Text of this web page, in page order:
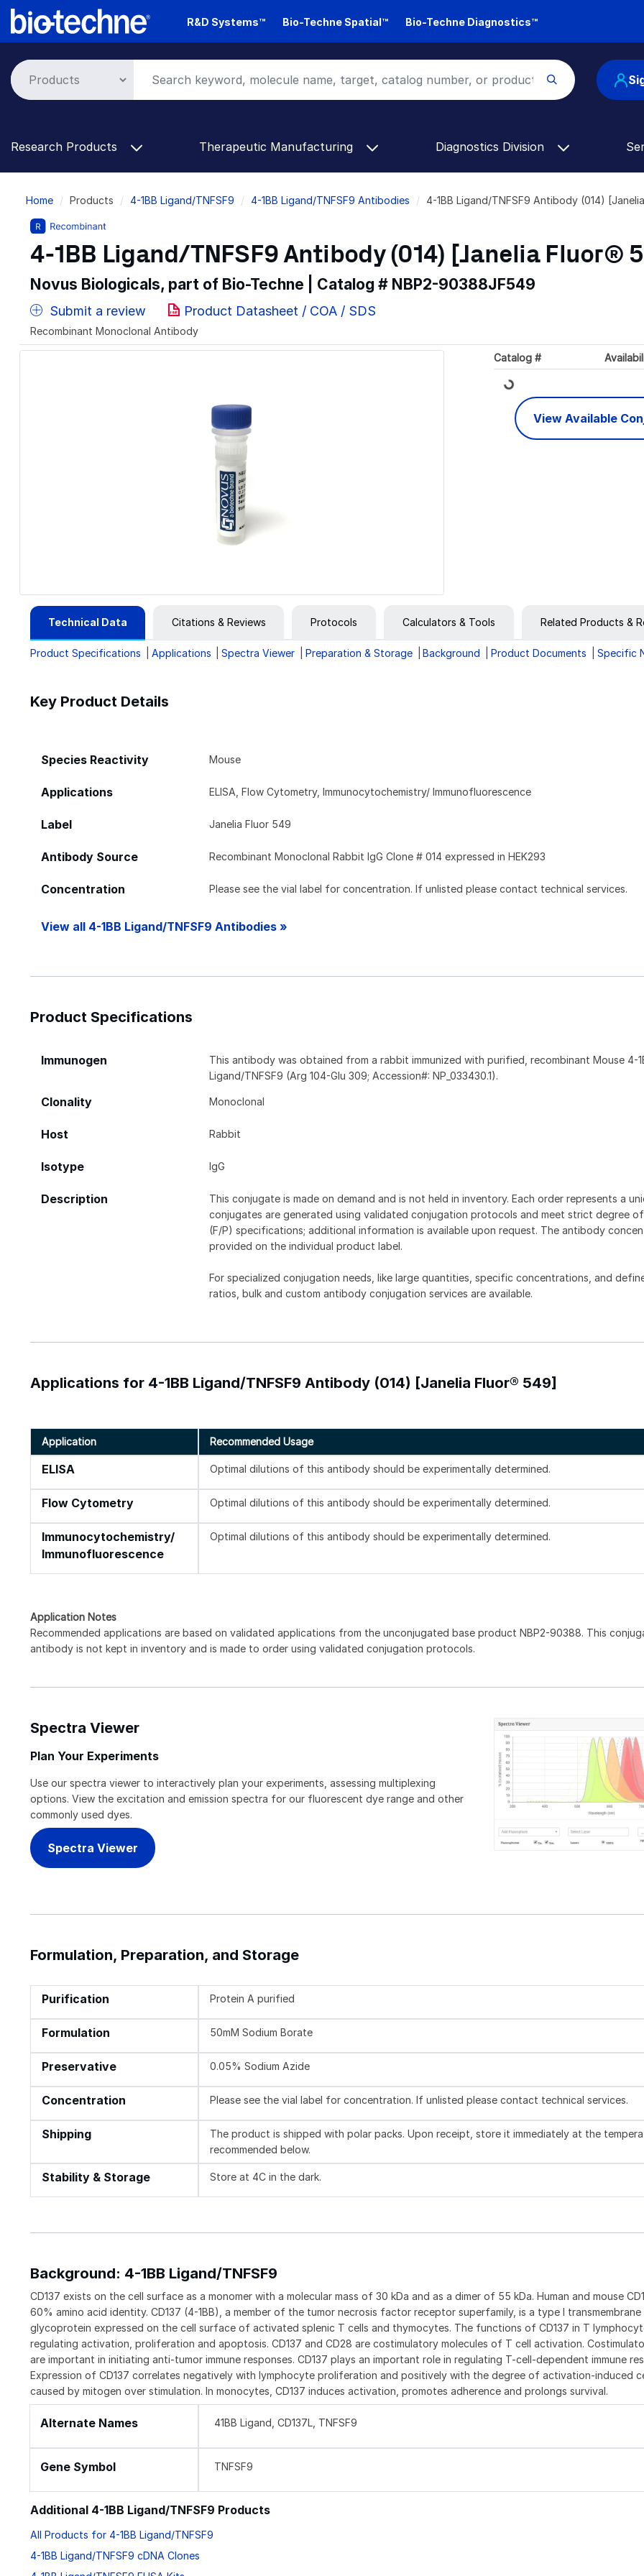
Skip
R&D Systems™ Bio-Techne Spatial™ Bio-Techne Diagnostics™
Research Products Therapeutic Manufacturing Diagnostics Division
Breadcrumb
Home Products 4-1BB Ligand/TNFSF9 4-1BB Ligand/TNFSF9 Antibodies 4-1BB Ligand/TNFSF9 Antibody (014)
4-1BB Ligand/TNFSF9 Antibody (014) [Janelia Fluor®
Novus Biologicals, part of Bio-Techne | Catalog # NBP2-90388JF549
Submit a review Product Datasheet / COA / SDS
Recombinant Monoclonal Antibody
Catalog #
Loading...
View Available
Technical Data Citations & Reviews Protocols Calculators & Tools Related Products &
Product Specifications Applications Spectra Viewer Preparation & Storage Background Product Documents Specific
Key Product Details
Species Reactivity Mouse
Applications ELISA, Flow Cytometry, Immunocytochemistry/ Immunofluorescence
Label Janelia Fluor 549
Antibody Source Recombinant Monoclonal Rabbit IgG Clone # 014 expressed in HEK293
Concentration Please see the vial label for concentration. If unlisted please contact technical services.
View all 4-1BB Ligand/TNFSF9 Antibodies »
Product Specifications
Immunogen
This antibody was obtained from a rabbit immunized with purified, recombinant Mouse 4-
Ligand/TNFSF9 (Arg 104-Glu 309; Accession#: NP_033430.1).
Clonality Monoclonal
Host Rabbit
Isotype IgG
Description
This conjugate is made on demand and is not held in inventory. Each order represents a
conjugates are generated using validated conjugation protocols and meet strict degree
(F/P) specifications; additional information is available upon request. The antibody
provided on the individual product label.
For specialized conjugation needs, like large quantities, specific concentrations, and
ratios, bulk and custom antibody conjugation services are available.
Applications for 4-1BB Ligand/TNFSF9 Antibody (014) [Janelia Fluor® 549]
Application Recommended Usage
ELISA Optimal dilutions of this antibody should be experimentally determined.
Flow Cytometry Optimal dilutions of this antibody should be experimentally determined.
Immunocytochemistry/
Immunofluorescence
Optimal dilutions of this antibody should be experimentally determined.
Application Notes
Recommended applications are based on validated applications from the unconjugated base product NBP2-90388. This
antibody is not kept in inventory and is made to order using validated conjugation protocols.
Spectra Viewer
Plan Your Experiments
Use our spectra viewer to interactively plan your experiments, assessing multiplexing
options. View the excitation and emission spectra for our fluorescent dye range and other
commonly used dyes.
Spectra Viewer
Formulation, Preparation, and Storage
Purification Protein A purified
Formulation 50mM Sodium Borate
Preservative 0.05% Sodium Azide
Concentration Please see the vial label for concentration. If unlisted please contact technical services.
Shipping
The product is shipped with polar packs. Upon receipt, store it immediately at the
recommended below.
Stability & Storage Store at 4C in the dark.
Background: 4-1BB Ligand/TNFSF9
CD137 exists on the cell surface as a monomer with a molecular mass of 30 kDa and as a dimer of 55 kDa. Human and mouse
60% amino acid identity. CD137 (4-1BB), a member of the tumor necrosis factor receptor superfamily, is a type I transmembrane
glycoprotein expressed on the cell surface of activated splenic T cells and thymocytes. The functions of CD137 in T
regulating activation, proliferation and apoptosis. CD137 and CD28 are costimulatory molecules of T cell activation.
are important in initiating anti-tumor immune responses. CD137 plays an important role in regulating T-cell-dependent immune
Expression of CD137 correlates negatively with lymphocyte proliferation and positively with the degree of activation-induced
caused by mitogen over stimulation. In monocytes, CD137 induces activation, promotes adherence and prolongs survival.
Alternate Names 41BB Ligand, CD137L, TNFSF9
Gene Symbol TNFSF9
Additional 4-1BB Ligand/TNFSF9 Products
All Products for 4-1BB Ligand/TNFSF9
4-1BB Ligand/TNFSF9 cDNA Clones